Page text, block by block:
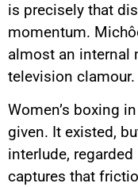
is precisely that
momentum.
almost an internal
television clamour.
Women’s boxing
given. It existed,
interlude,
captures that